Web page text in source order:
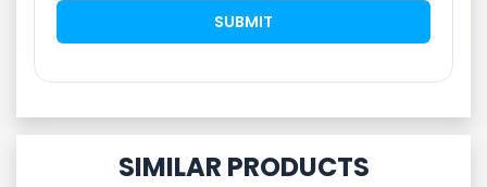
SIMILAR PRODUCTS